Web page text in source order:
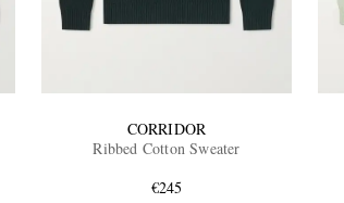
CORRIDOR
Ribbed Cotton Sweater
€245